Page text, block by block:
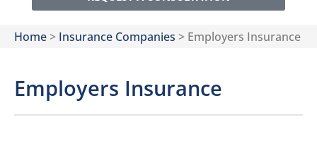
Home> Insurance Companies > Employers Insurance
Employers Insurance